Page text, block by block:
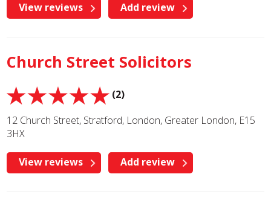
View reviews Add review
Church Street Solicitors
(2)
12 Church Street, Stratford, London, Greater London, E15
3HX
View reviews Add review